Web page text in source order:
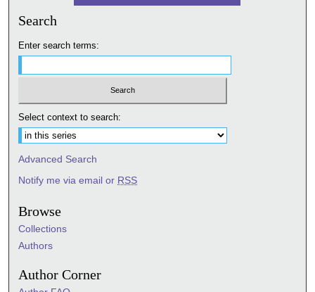
Search
Enter search terms:
Select context to search:
Advanced Search
Notify me via email or RSS
Browse
Collections
Authors
Author Corner